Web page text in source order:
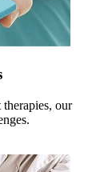
therapies, our